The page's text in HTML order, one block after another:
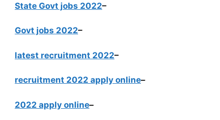
State Govt jobs 2022–
Govt jobs 2022–
latest recruitment 2022–
recruitment 2022 apply online–
2022 apply online–